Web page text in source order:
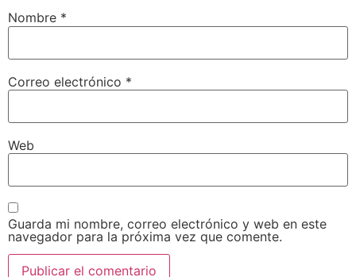
Nombre *
Correo electrónico *
Web
Guarda mi nombre, correo electrónico y web en este
navegador para la próxima vez que comente.